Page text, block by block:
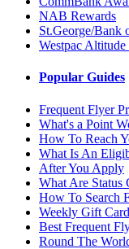
NAB Rewards
St.George/Bank
Westpac Altitude
Popular Guides
Frequent Flyer
What's a Point
How To Reach
What Is An
After You Apply
What Are Status
How To Search
Weekly Gift
Best Frequent
Round The